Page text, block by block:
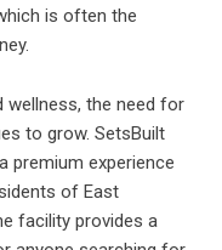
is often the
wellness, the need for
to grow. SetsBuilt
premium experience
of East
facility provides a